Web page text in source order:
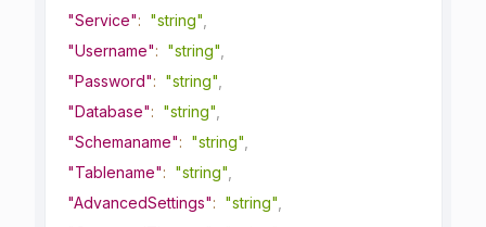
"Service": "string"
"Username": "string"
"Password": "string"
"Database": "string"
"Schemaname": "string"
"Tablename": "string"
"AdvancedSettings": "string"